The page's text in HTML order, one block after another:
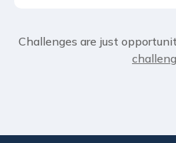
Challenges are just